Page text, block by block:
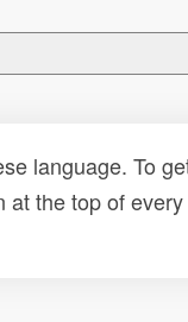
language. To
at the top of